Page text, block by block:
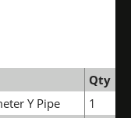
Qty
Y Pipe
1